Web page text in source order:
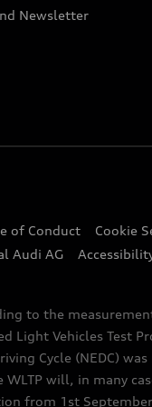
Newsletter
of Conduct Cookie
Audi AG
to the
Vehicles Test
Cycle (NEDC)
will, in many
from 1st